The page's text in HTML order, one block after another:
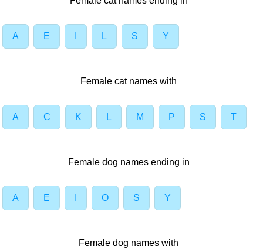
A E L S Y
Female cat names with
A C K L M P S T
Female dog names ending in
A E O S Y
Female dog names with